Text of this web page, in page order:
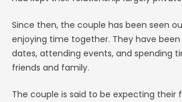
Since then, the couple has been seen
enjoying time together. They have
dates, attending events, and spending
friends and family.
The couple is said to be expecting their